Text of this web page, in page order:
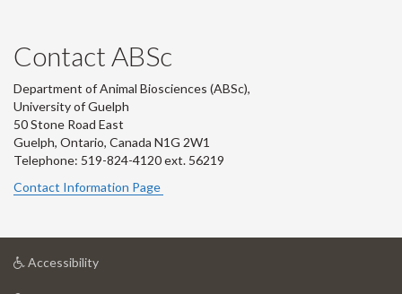
Contact ABSc
Department of Animal Biosciences (ABSc),
University of Guelph
50 Stone Road East
Guelph, Ontario, Canada N1G 2W1
Telephone: 519-824-4120 ext. 56219
Contact Information Page
Accessibilityat